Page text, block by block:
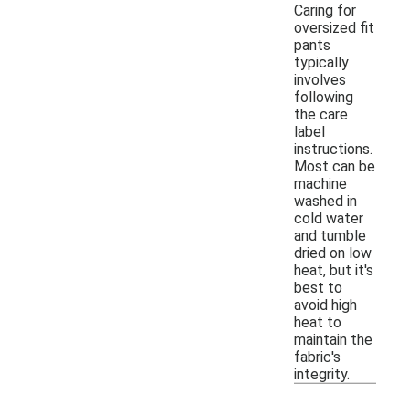
Caring for
oversized fit
pants
typically
involves
following
the care
label
instructions.
Most can be
machine
washed in
cold water
and tumble
dried on low
heat, but it's
best to
avoid high
heat to
maintain the
fabric's
integrity.